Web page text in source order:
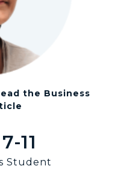
the Business
11
Student